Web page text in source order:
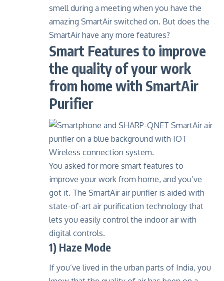
smell during a meeting when you have the
amazing SmartAir switched on. But does the
SmartAir have any more features?
Smart Features to improve
the quality of your work
from home with SmartAir
Purifier
You asked for more smart features to
improve your work from home, and you’ve
got it. The SmartAir air purifier is aided with
state-of-art air purification technology that
lets you easily control the indoor air with
digital controls.
1) Haze Mode
If you’ve lived in the urban parts of India, you